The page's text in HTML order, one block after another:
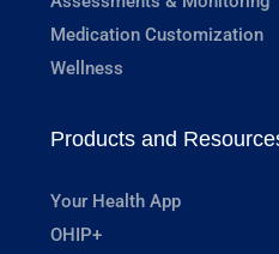
Medication Customization
Wellness
Products and
Your Health App
OHIP+